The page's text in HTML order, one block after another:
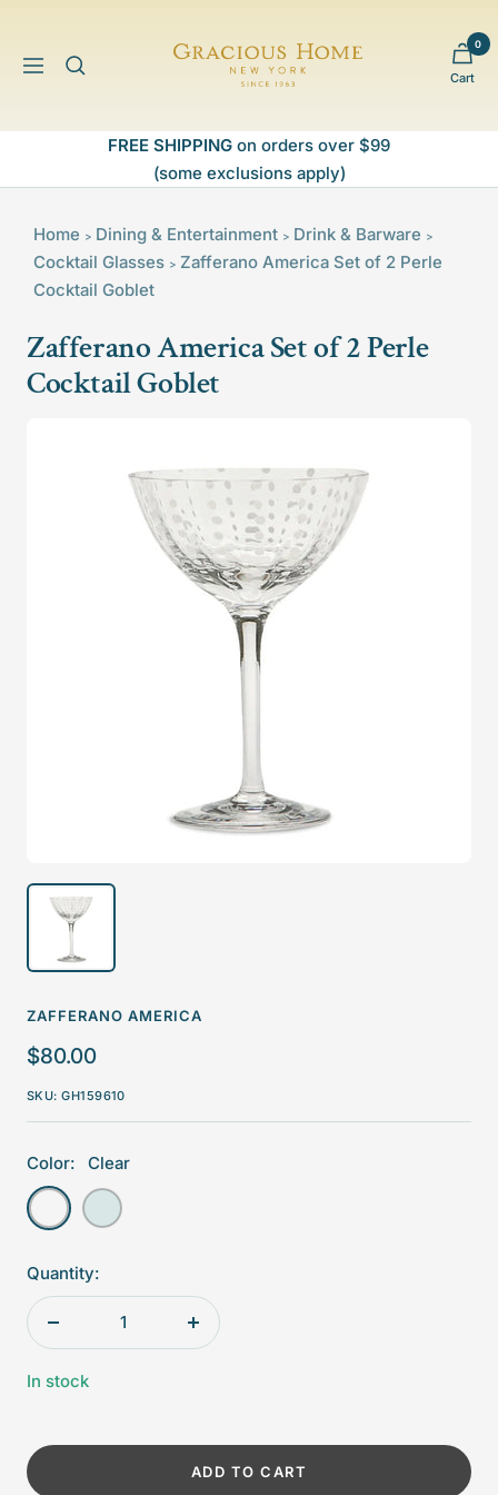
contentNavigation
Gracious
Home
Cart
0
FREE SHIPPING on orders over $99
(some exclusions apply)
Home > Dining & Entertainment > Drink & Barware >
Cocktail Glasses > Zafferano America Set of 2 Perle
Cocktail Goblet
Zafferano America Set of 2 Perle
Cocktail Goblet
ZAFFERANO AMERICA
Sale
price
$80.00
SKU:GH159610
Color:
Clear
Clear Aquamarine
Quantity:
Decrease
Increase
In stock
ADD TO CART